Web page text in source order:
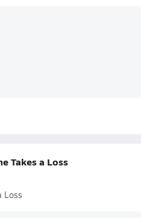
Takes a Loss
Loss